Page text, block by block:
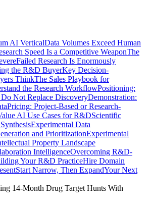
AI VerticalData Volumes Exceed Human
Speed Is a Competitive WeaponThe
Failed Research Is Enormously
the R&D BuyerKey Decision-
ThinkThe Sales Playbook for
the Research WorkflowPositioning:
Not Replace DiscoveryDemonstration:
Pricing: Project-Based or Research-
AI Use Cases for R&DScientific
Experimental Data
and PrioritizationExperimental
Property Landscape
IntelligenceOvercoming R&D-
Your R&D PracticeHire Domain
Start Narrow, Then ExpandYour Next
14-Month Drug Target Hunts With